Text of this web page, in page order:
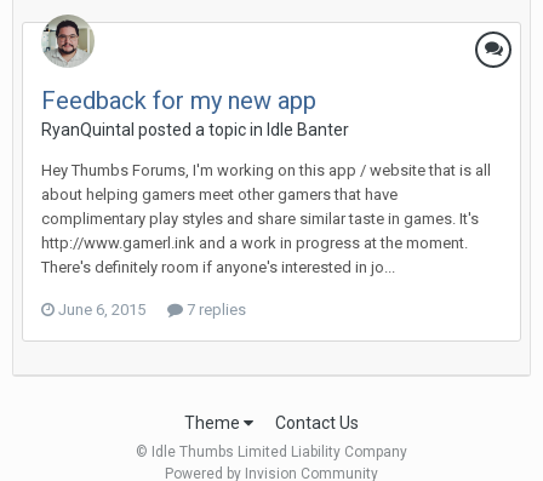
Feedback for my new app
RyanQuintal posted a topic in Idle Banter
Hey Thumbs Forums, I'm working on this app / website that is all
about helping gamers meet other gamers that have
complimentary play styles and share similar taste in games. It's
http://www.gamerl.ink and a work in progress at the moment.
There's definitely room if anyone's interested in jo...
June 6, 2015 7 replies
Theme Contact Us
© Idle Thumbs Limited Liability Company
Powered by Invision Community